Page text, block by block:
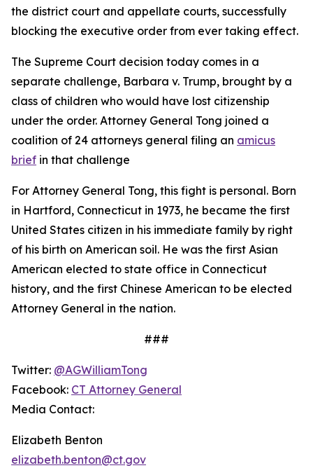
the district court and appellate courts, successfully
blocking the executive order from ever taking effect.
The Supreme Court decision today comes in a
separate challenge, Barbara v. Trump, brought by a
class of children who would have lost citizenship
under the order. Attorney General Tong joined a
coalition of 24 attorneys general filing an amicus
brief in that challenge
For Attorney General Tong, this fight is personal. Born
in Hartford, Connecticut in 1973, he became the first
United States citizen in his immediate family by right
of his birth on American soil. He was the first Asian
American elected to state office in Connecticut
history, and the first Chinese American to be elected
Attorney General in the nation.
###
Twitter: @AGWilliamTong
Facebook: CT Attorney General
Media Contact:
Elizabeth Benton
elizabeth.benton@ct.gov